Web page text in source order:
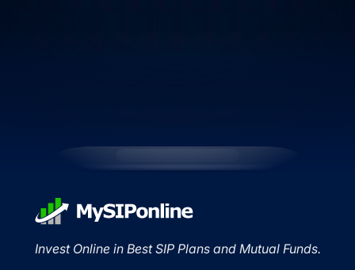
Invest Online in Best SIP Plans and Mutual Funds.